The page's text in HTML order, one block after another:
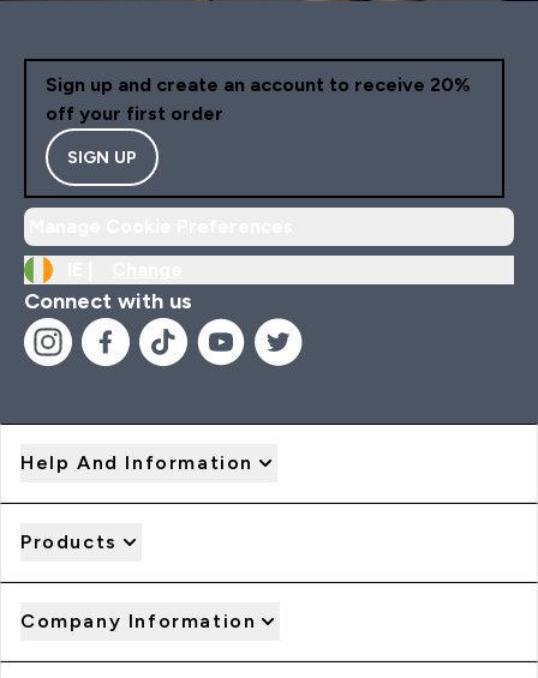
Sign up and create an account to receive 20%
off your first order
SIGN UP
Connect with us
Help And Information
Products
Company Information